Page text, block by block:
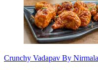
Crunchy Vadapav By